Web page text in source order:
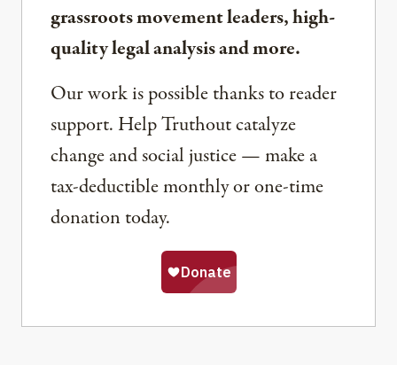
grassroots movement leaders, high-
quality legal analysis and more.
Our work is possible thanks to reader
support. Help Truthout catalyze
change and social justice — make a
tax-deductible monthly or one-time
donation today.